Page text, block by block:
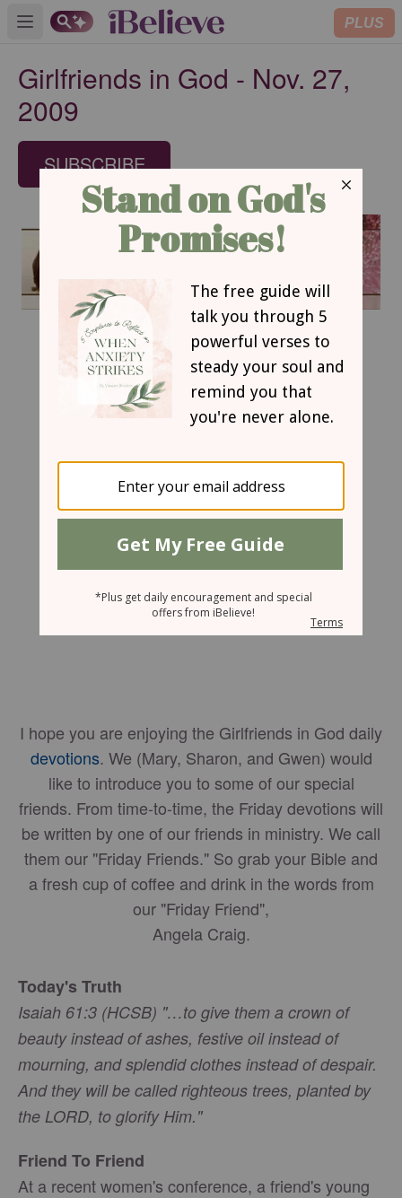
Open main menu PLUS
Girlfriends in God - Nov. 27,
2009
SUBSCRIBE
November 27, 2009
From Cinders to Cinderella
Angela L. Craig
I hope you are enjoying the Girlfriends in God daily
devotions. We (Mary, Sharon, and Gwen) would
like to introduce you to some of our special
friends. From time-to-time, the Friday devotions will
be written by one of our friends in ministry. We call
them our "Friday Friends." So grab your Bible and
a fresh cup of coffee and drink in the words from
our "Friday Friend",
Angela Craig.
Today's Truth
Isaiah 61:3 (HCSB) "…to give them a crown of
beauty instead of ashes, festive oil instead of
mourning, and splendid clothes instead of despair.
And they will be called righteous trees, planted by
the LORD, to glorify Him."
Friend To Friend
At a recent women's conference, a friend's young